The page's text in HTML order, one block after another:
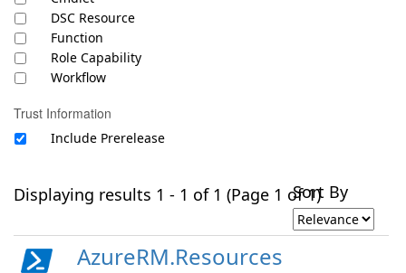
DSC Resource
Function
Role Capability
Workflow
Trust Information
Include Prerelease
Displaying results 1 - 1 of 1 (Page 1 of 1)Sort By
AzureRM.Resources